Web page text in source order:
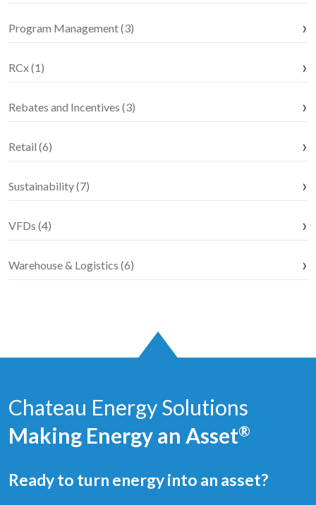
Program Management (3)
RCx (1)
Rebates and Incentives (3)
Retail (6)
Sustainability (7)
VFDs (4)
Warehouse & Logistics (6)
Chateau Energy Solutions
Making Energy an Asset®
Ready to turn energy into an asset?